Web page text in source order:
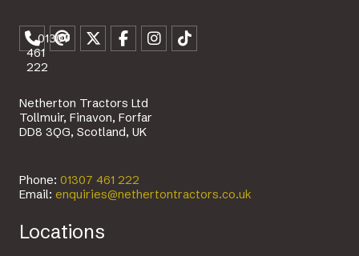
01307
461
222
Netherton Tractors Ltd
Tollmuir, Finavon, Forfar
DD8 3QG, Scotland, UK
Phone: 01307 461 222
Email: enquiries@nethertontractors.co.uk
Locations